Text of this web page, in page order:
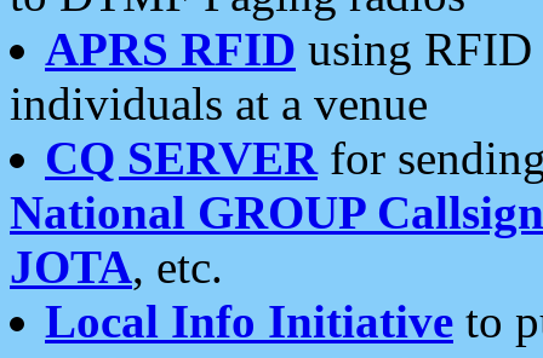
APRS RFID using RFID
individuals at a venue
CQ SERVERfor
National GROUP
JOTA, etc.
Local Info Initiative to